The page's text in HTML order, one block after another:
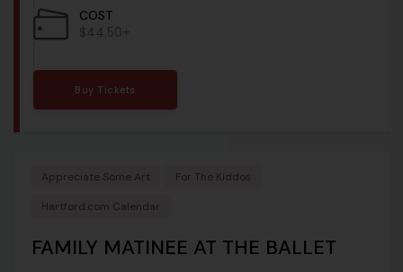
COST
$44.50+
Buy Tickets
Appreciate Some Art For The Kiddos
Hartford.com Calendar
FAMILY MATINEE AT THE BALLET